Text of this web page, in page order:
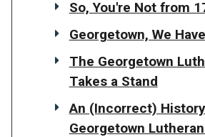
So, You're Not from
Georgetown, We
The Georgetown
Takes a Stand
An (Incorrect)
Georgetown